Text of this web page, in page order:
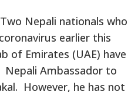
Nepali nationals who
earlier this
of Emirates (UAE) have
Ambassador to
However, he has not